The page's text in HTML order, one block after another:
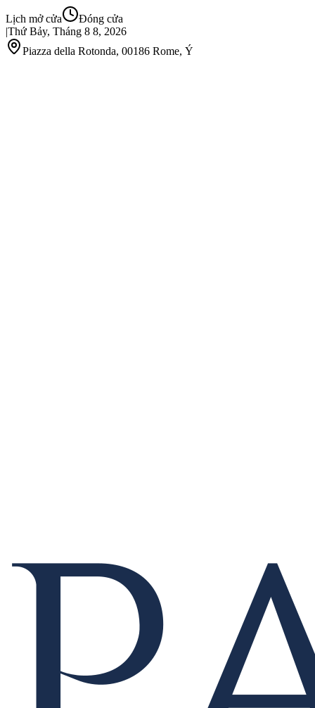
Lịch mở cửa
Đóng cửa
|Thứ Bảy, Tháng 8 8, 2026
Piazza della Rotonda, 00186 Rome, Ý